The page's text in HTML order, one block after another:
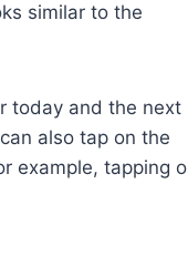
similar to the
today and the next
also tap on the
example, tapping